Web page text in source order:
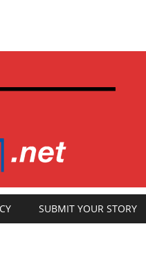
SUBMIT YOUR STORY